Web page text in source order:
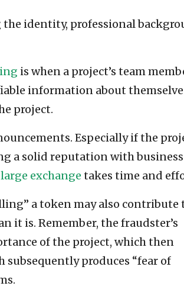
the identity, professional
is when a project’s team
information about
project.
Especially if the
a solid reputation with
large exchange takes time and
a token may also contribute
it is. Remember, the fraudster’s
of the project, which then
produces “fear of